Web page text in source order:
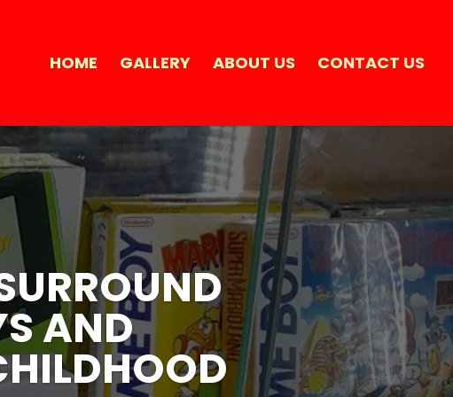
HOME GALLERY ABOUT US CONTACT US
AND
AND